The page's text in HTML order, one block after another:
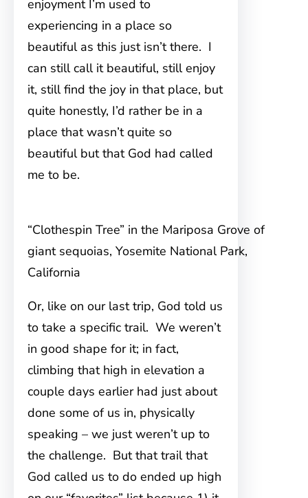
enjoyment I’m used to
experiencing in a place so
beautiful as this just isn’t there. I
can still call it beautiful, still enjoy
it, still find the joy in that place, but
quite honestly, I’d rather be in a
place that wasn’t quite so
beautiful but that God had called
me to be.
“Clothespin Tree” in the Mariposa Grove of
giant sequoias, Yosemite National Park,
California
Or, like on our last trip, God told us
to take a specific trail. We weren’t
in good shape for it; in fact,
climbing that high in elevation a
couple days earlier had just about
done some of us in, physically
speaking – we just weren’t up to
the challenge. But that trail that
God called us to do ended up high